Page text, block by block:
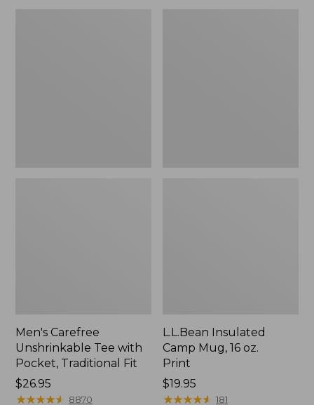
Men's Carefree
Unshrinkable Tee with
Pocket, Traditional Fit
Price:
$26.95
$26.95
★★★★★
★★★★★ 8870
L.L.Bean Insulated
Camp Mug, 16 oz.
Print
Price:
$19.95
$19.95
★★★★★
★★★★★ 181